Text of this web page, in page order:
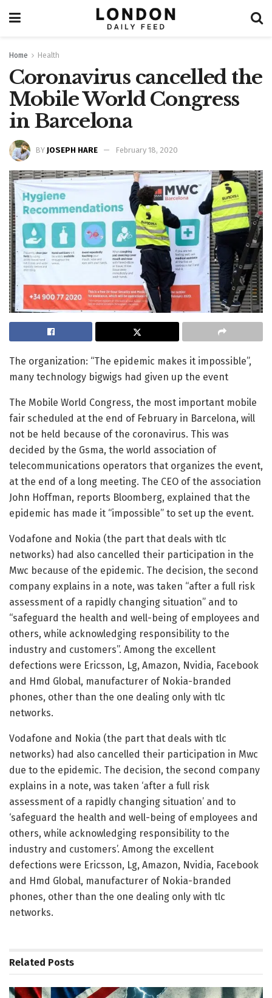
Home Health
Coronavirus cancelled the
Mobile World Congress
in Barcelona
BY JOSEPH HARE February 18, 2020
The organization: “The epidemic makes it impossible”,
many technology bigwigs had given up the event
The Mobile World Congress, the most important mobile
fair scheduled at the end of February in Barcelona, will
not be held because of the coronavirus. This was
decided by the Gsma, the world association of
telecommunications operators that organizes the event,
at the end of a long meeting. The CEO of the association
John Hoffman, reports Bloomberg, explained that the
epidemic has made it “impossible” to set up the event.
Vodafone and Nokia (the part that deals with tlc
networks) had also cancelled their participation in the
Mwc because of the epidemic. The decision, the second
company explains in a note, was taken “after a full risk
assessment of a rapidly changing situation” and to
“safeguard the health and well-being of employees and
others, while acknowledging responsibility to the
industry and customers”. Among the excellent
defections were Ericsson, Lg, Amazon, Nvidia, Facebook
and Hmd Global, manufacturer of Nokia-branded
phones, other than the one dealing only with tlc
networks.
Vodafone and Nokia (the part that deals with tlc
networks) had also cancelled their participation in Mwc
due to the epidemic. The decision, the second company
explains in a note, was taken ‘after a full risk
assessment of a rapidly changing situation’ and to
‘safeguard the health and well-being of employees and
others, while acknowledging responsibility to the
industry and customers’. Among the excellent
defections were Ericsson, Lg, Amazon, Nvidia, Facebook
and Hmd Global, manufacturer of Nokia-branded
phones, other than the one dealing only with tlc
networks.
Related Posts